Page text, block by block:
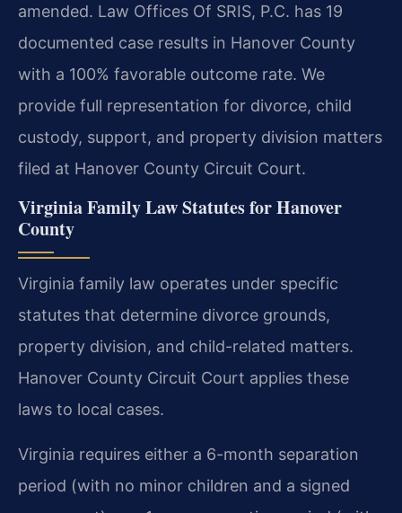
amended. Law Offices Of SRIS, P.C. has 19
documented case results in Hanover County
with a 100% favorable outcome rate. We
provide full representation for divorce, child
custody, support, and property division matters
filed at Hanover County Circuit Court.
Virginia Family Law Statutes for Hanover
County
Virginia family law operates under specific
statutes that determine divorce grounds,
property division, and child-related matters.
Hanover County Circuit Court applies these
laws to local cases.
Virginia requires either a 6-month separation
period (with no minor children and a signed